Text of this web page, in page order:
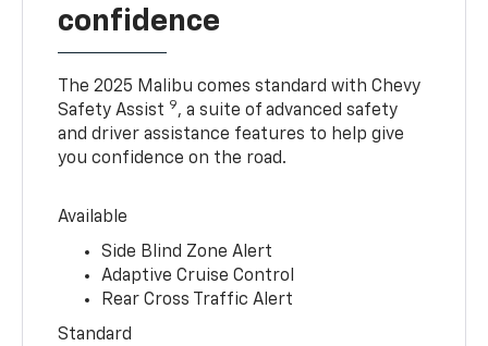
confidence
The 2025 Malibu comes standard with Chevy
Safety Assist 9, a suite of advanced safety
and driver assistance features to help give
you confidence on the road.
Available
Side Blind Zone Alert
Adaptive Cruise Control
Rear Cross Traffic Alert
Standard